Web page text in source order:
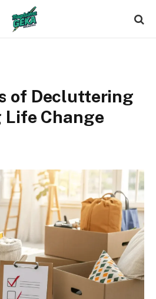
of Decluttering
Life Change